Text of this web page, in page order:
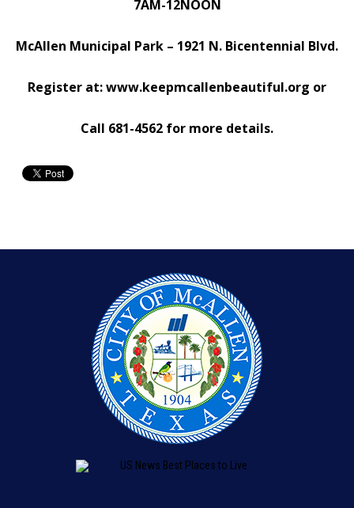
7AM-12NOON
McAllen Municipal Park – 1921 N. Bicentennial Blvd.
Register at:www.keepmcallenbeautiful.org or
Call 681-4562 for more details.